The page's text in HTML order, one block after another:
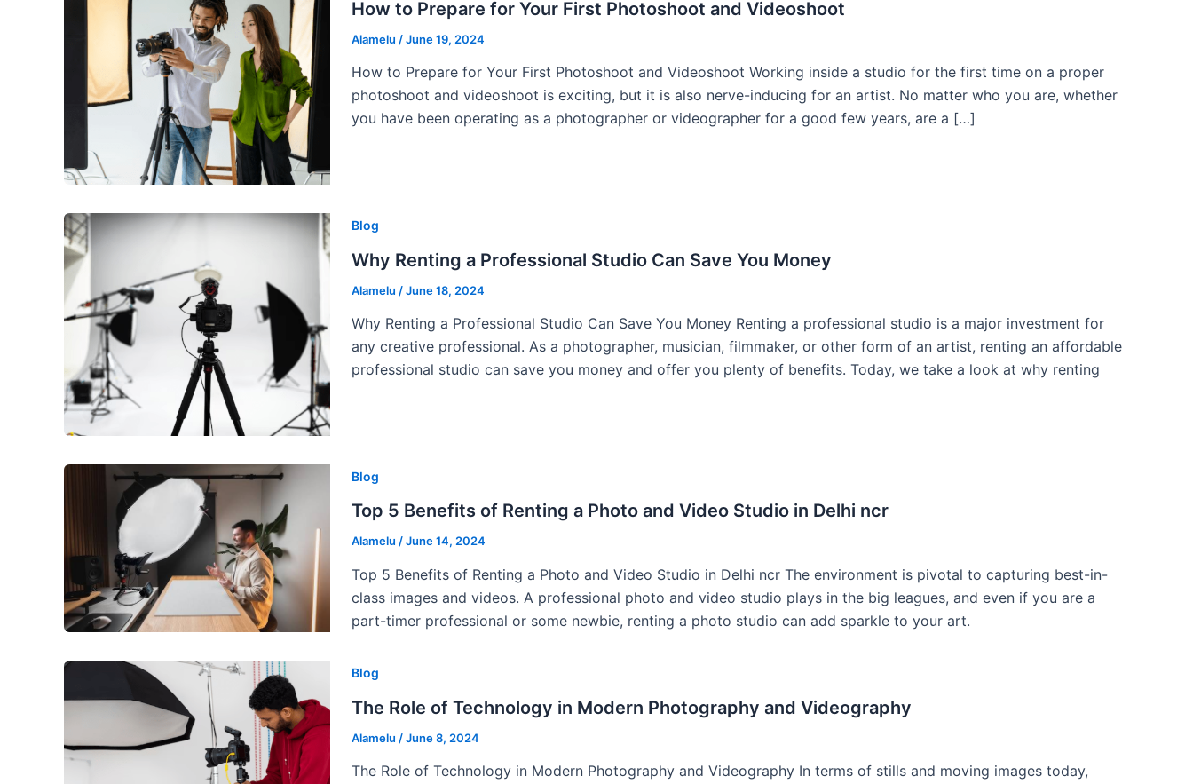
How to Prepare for Your First Photoshoot and Videoshoot
Alamelu /June 19, 2024
How to Prepare for Your First Photoshoot and Videoshoot Working inside a studio for the first time on a proper
photoshoot and videoshoot is exciting, but it is also nerve-inducing for an artist. No matter who you are, whether
you have been operating as a photographer or videographer for a good few years, are a […]
Blog
Why Renting a Professional Studio Can Save You Money
Alamelu /June 18, 2024
Why Renting a Professional Studio Can Save You Money Renting a professional studio is a major investment for
any creative professional. As a photographer, musician, filmmaker, or other form of an artist, renting an affordable
professional studio can save you money and offer you plenty of benefits. Today, we take a look at why renting
Blog
Top 5 Benefits of Renting a Photo and Video Studio in Delhi ncr
Alamelu /June 14, 2024
Top 5 Benefits of Renting a Photo and Video Studio in Delhi ncr The environment is pivotal to capturing best-in-
class images and videos. A professional photo and video studio plays in the big leagues, and even if you are a
part-timer professional or some newbie, renting a photo studio can add sparkle to your art.
Blog
The Role of Technology in Modern Photography and Videography
Alamelu /June 8, 2024
The Role of Technology in Modern Photography and Videography In terms of stills and moving images today,